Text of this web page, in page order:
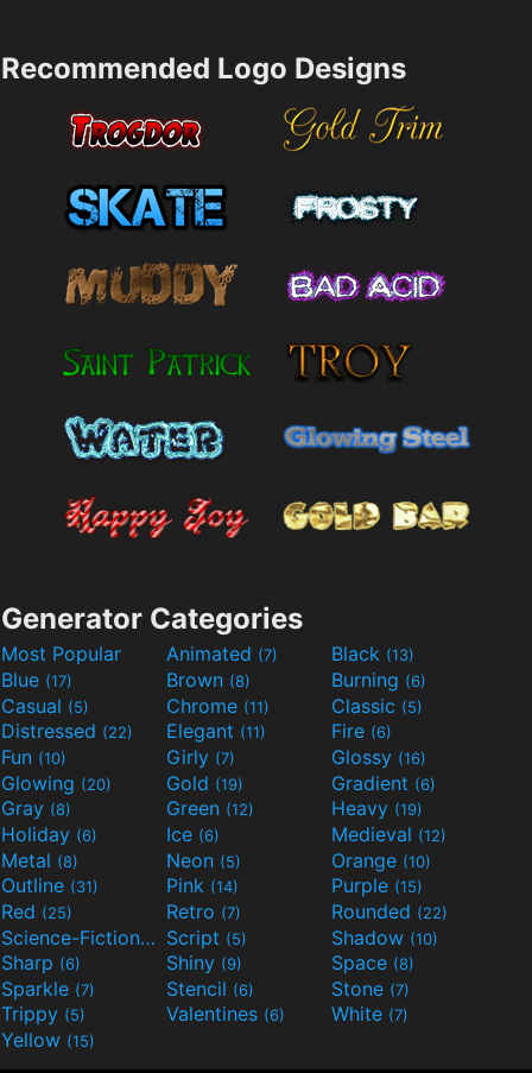
Recommended Logo Designs
Generator Categories
Most Popular Animated (7) Black (13)
Blue (17) Brown (8) Burning (6)
Casual (5) Chrome (11) Classic (5)
Distressed (22) Elegant (11) Fire (6)
Fun (10) Girly (7) Glossy (16)
Glowing (20) Gold (19) Gradient (6)
Gray (8) Green (12) Heavy (19)
Holiday (6) Ice (6) Medieval (12)
Metal (8) Neon (5) Orange (10)
Outline (31) Pink (14) Purple (15)
Red (25) Retro (7) Rounded (22)
Science-Fiction(9) Script (5) Shadow (10)
Sharp (6) Shiny (9) Space (8)
Sparkle (7) Stencil (6) Stone (7)
Trippy (5) Valentines (6) White (7)
Yellow (15)